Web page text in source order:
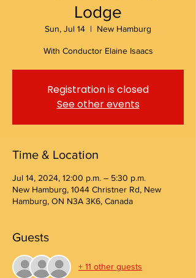
Lodge
Sun, Jul 14
  |
New Hamburg
With Conductor Elaine Isaacs
Registration is closed
See other events
Time & Location
Jul 14, 2024, 12:00 p.m. – 5:30 p.m.
New Hamburg, 1044 Christner Rd, New
Hamburg, ON N3A 3K6, Canada
Guests
+ 11 other guests